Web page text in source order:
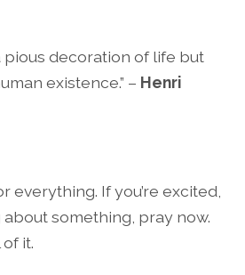
pious decoration of life but
existence.” – Henri
everything. If you’re excited,
something, pray now.
it.